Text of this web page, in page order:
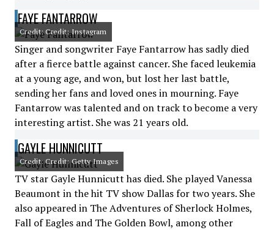
FAYE FANTARROW
Credit: Credit: Instagram
Singer and songwriter Faye Fantarrow has sadly died
after a fierce battle against cancer. She faced leukemia
at a young age, and won, but lost her last battle,
sending her fans and loved ones in mourning. Faye
Fantarrow was talented and on track to become a very
interesting artist. She was 21 years old.
GAYLE HUNNICUTT
Credit: Credit: Getty Images
TV star Gayle Hunnicutt has died. She played Vanessa
Beaumont in the hit TV show Dallas for two years. She
also appeared in The Adventures of Sherlock Holmes,
Fall of Eagles and The Golden Bowl, among other